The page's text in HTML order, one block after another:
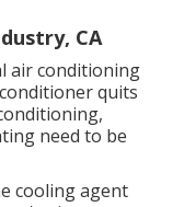
CA
air conditioning
quits
need to be
cooling agent